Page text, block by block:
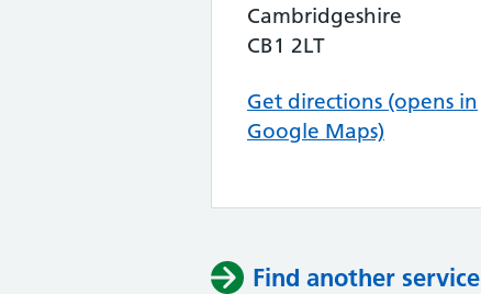
Cambridgeshire
CB1 2LT
Get directions (opens in
Google Maps)
Find another service